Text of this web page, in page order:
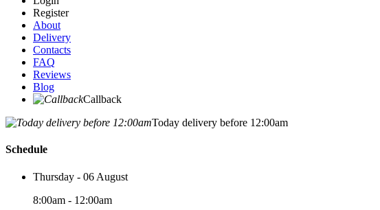
Register
About
Delivery
Contacts
FAQ
Reviews
Blog
Callback
Today delivery before 12:00am
Schedule
Thursday - 06 August
8:00am - 12:00am